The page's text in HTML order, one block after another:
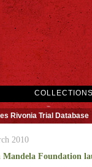
Rivonia Trial Database
2010
Mandela Foundation